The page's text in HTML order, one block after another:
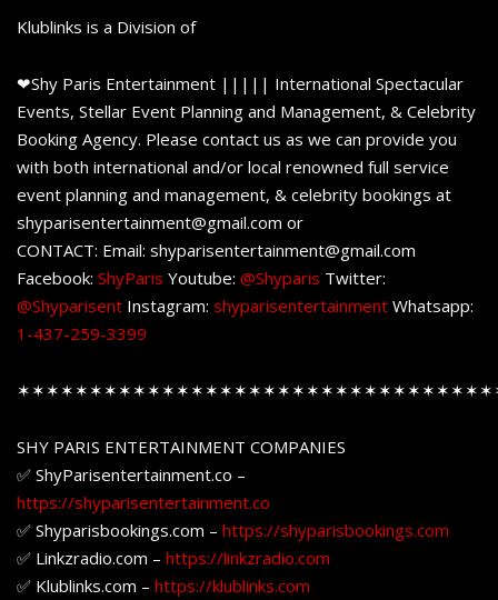
Klublinks is a Division of
❤Shy Paris Entertainment ||||| International Spectacular
Events, Stellar Event Planning and Management, & Celebrity
Booking Agency. Please contact us as we can provide you
with both international and/or local renowned full service
event planning and management, & celebrity bookings at
shyparisentertainment@gmail.com or
CONTACT: Email: shyparisentertainment@gmail.com
Facebook: ShyParis Youtube: @Shyparis Twitter:
@Shyparisent Instagram: shyparisentertainment Whatsapp:
1-437-259-3399
SHY PARIS ENTERTAINMENT COMPANIES
✅ ShyParisentertainment.co –
https://shyparisentertainment.co
✅ Shyparisbookings.com – https://shyparisbookings.com
✅ Linkzradio.com – https://linkzradio.com
✅ Klublinks.com – https://klublinks.com